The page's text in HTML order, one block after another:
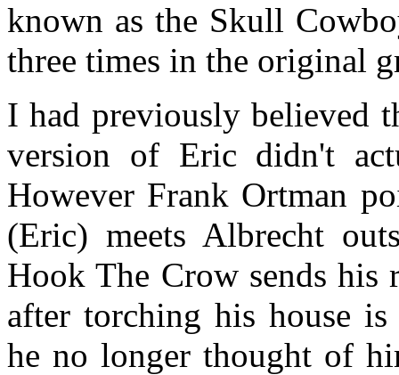
known as the Skull
three times in the original
I had previously believed
version of Eric didn't
However Frank Ortman
(Eric) meets Albrecht
Hook The Crow sends his
after torching his house
he no longer thought of